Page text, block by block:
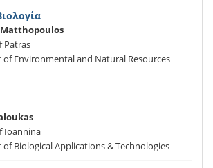
Patras
Environmental and Natural Resources
Ioannina
Biological Applications & Technologies